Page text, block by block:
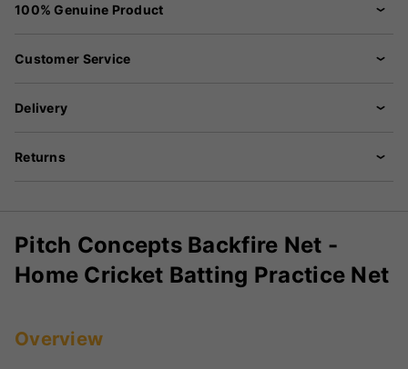
100% Genuine Product
Customer Service
Delivery
Returns
Pitch Concepts Backfire Net -
Home Cricket Batting Practice Net
Overview